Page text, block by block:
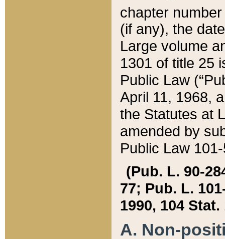
chapter
(if any), the
Large volume
1301 of title 25
Public Law
April 11, 1968,
the Statutes at
amended by
Public Law
(Pub. L. 90-
77; Pub. L.
1990, 104 Stat.
A. Non-